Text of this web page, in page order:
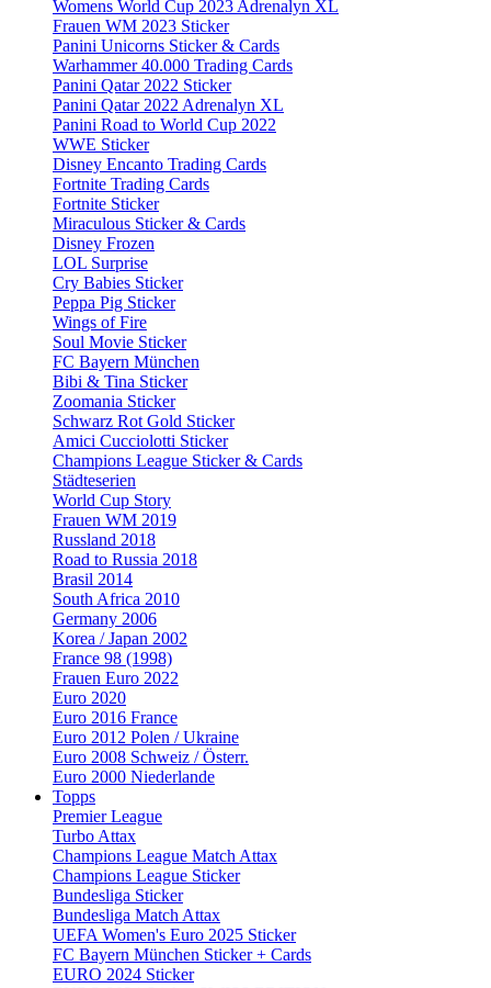
Womens World Cup 2023 Adrenalyn XL
Frauen WM 2023 Sticker
Panini Unicorns Sticker & Cards
Warhammer 40.000 Trading Cards
Panini Qatar 2022 Sticker
Panini Qatar 2022 Adrenalyn XL
Panini Road to World Cup 2022
WWE Sticker
Disney Encanto Trading Cards
Fortnite Trading Cards
Fortnite Sticker
Miraculous Sticker & Cards
Disney Frozen
LOL Surprise
Cry Babies Sticker
Peppa Pig Sticker
Wings of Fire
Soul Movie Sticker
FC Bayern München
Bibi & Tina Sticker
Zoomania Sticker
Schwarz Rot Gold Sticker
Amici Cucciolotti Sticker
Champions League Sticker & Cards
Städteserien
World Cup Story
Frauen WM 2019
Russland 2018
Road to Russia 2018
Brasil 2014
South Africa 2010
Germany 2006
Korea / Japan 2002
France 98 (1998)
Frauen Euro 2022
Euro 2020
Euro 2016 France
Euro 2012 Polen / Ukraine
Euro 2008 Schweiz / Österr.
Euro 2000 Niederlande
Topps
Premier League
Turbo Attax
Champions League Match Attax
Champions League Sticker
Bundesliga Sticker
Bundesliga Match Attax
UEFA Women's Euro 2025 Sticker
FC Bayern München Sticker + Cards
EURO 2024 Sticker